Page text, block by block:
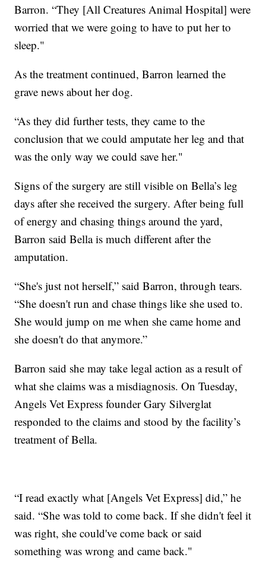
Barron. “They [All Creatures Animal Hospital] were
worried that we were going to have to put her to
sleep."
As the treatment continued, Barron learned the
grave news about her dog.
“As they did further tests, they came to the
conclusion that we could amputate her leg and that
was the only way we could save her."
Signs of the surgery are still visible on Bella’s leg
days after she received the surgery. After being full
of energy and chasing things around the yard,
Barron said Bella is much different after the
amputation.
“She's just not herself,” said Barron, through tears.
“She doesn't run and chase things like she used to.
She would jump on me when she came home and
she doesn't do that anymore.”
Barron said she may take legal action as a result of
what she claims was a misdiagnosis. On Tuesday,
Angels Vet Express founder Gary Silverglat
responded to the claims and stood by the facility’s
treatment of Bella.
“I read exactly what [Angels Vet Express] did,” he
said. “She was told to come back. If she didn't feel it
was right, she could've come back or said
something was wrong and came back."